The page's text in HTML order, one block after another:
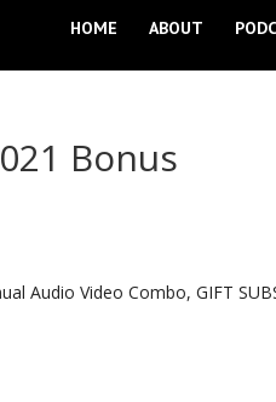
HOME ABOUT
Bonus
Audio Video Combo, GIFT